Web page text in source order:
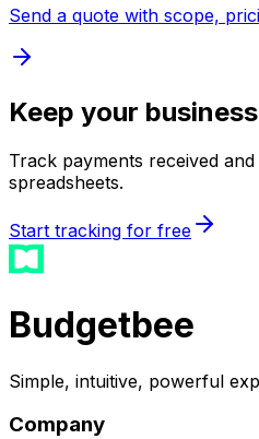
Send a quote with scope,
Keep your
Track payments received
spreadsheets.
Start tracking for free
Budgetbee
Simple, intuitive, powerful
Company